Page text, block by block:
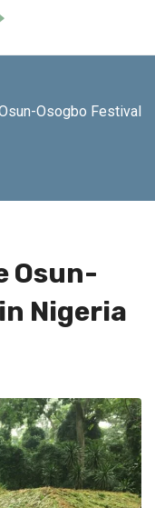
Osogbo Festival
Osun-
Nigeria